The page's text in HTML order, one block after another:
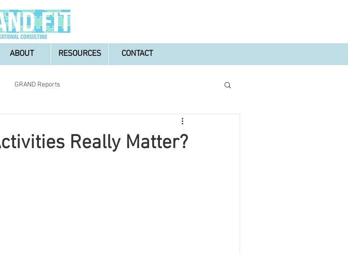
ABOUT RESOURCES CONTACT
GRAND Reports
Really Matter?